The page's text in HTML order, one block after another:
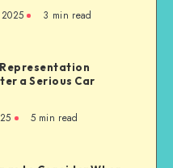
3 min read
a Serious Car
5 min read